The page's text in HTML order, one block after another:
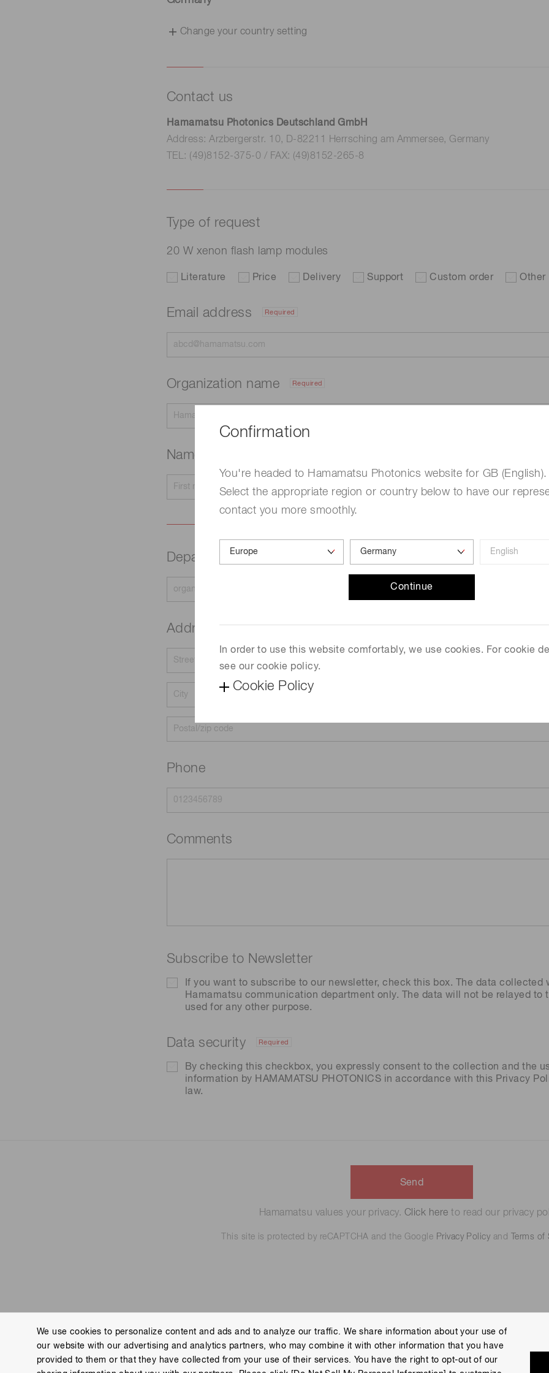
Confirmation
You're headed to Hamamatsu Photonics website for GB (English).
Select the appropriate region or country below to have our
contact you more smoothly.
Continue
In order to use this website comfortably, we use cookies. For cookie
see our cookie policy.
Cookie Policy
Change your country setting
Contact us
Hamamatsu Photonics Deutschland GmbH
Address: Arzbergerstr. 10, D-82211 Herrsching am Ammersee, Germany
TEL: (49)8152-375-0 / FAX: (49)8152-265-8
Type of request
20 W xenon flash lamp modules
Literature Price Delivery Support Custom order Other
Email address Required
Organization name Required
Name
Department
Address
Phone
Comments
Subscribe to Newsletter
If you want to subscribe to our newsletter, check this box. The data collected
Hamamatsu communication department only. The data will not be relayed to
used for any other purpose.
Data security Required
By checking this checkbox, you expressly consent to the collection and the
information by HAMAMATSU PHOTONICS in accordance with this Privacy
law.
Send
Hamamatsu values your privacy. Click here to read our privacy
This site is protected by reCAPTCHA and the Google Privacy Policy and Terms of
Contact us Imprint Group Privacy Notice Cookies Policy Terms of Use Help Site Map
We use cookies to personalize content and ads and to analyze our traffic. We share information about your use of
our website with our advertising and analytics partners, who may combine it with other information that you have
provided to them or that they have collected from your use of their services. You have the right to opt-out of our